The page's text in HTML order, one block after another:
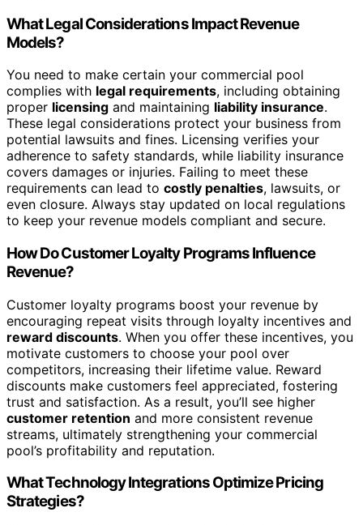
What Legal Considerations Impact Revenue
Models?
You need to make certain your commercial pool
complies with legal requirements, including obtaining
proper licensing and maintaining liability insurance.
These legal considerations protect your business from
potential lawsuits and fines. Licensing verifies your
adherence to safety standards, while liability insurance
covers damages or injuries. Failing to meet these
requirements can lead to costly penalties, lawsuits, or
even closure. Always stay updated on local regulations
to keep your revenue models compliant and secure.
How Do Customer Loyalty Programs Influence
Revenue?
Customer loyalty programs boost your revenue by
encouraging repeat visits through loyalty incentives and
reward discounts. When you offer these incentives, you
motivate customers to choose your pool over
competitors, increasing their lifetime value. Reward
discounts make customers feel appreciated, fostering
trust and satisfaction. As a result, you’ll see higher
customer retention and more consistent revenue
streams, ultimately strengthening your commercial
pool’s profitability and reputation.
What Technology Integrations Optimize Pricing
Strategies?